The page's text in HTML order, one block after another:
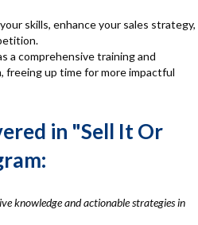
skills, enhance your sales strategy,
a comprehensive training and
freeing up time for more impactful
in "Sell It Or
knowledge and actionable strategies in